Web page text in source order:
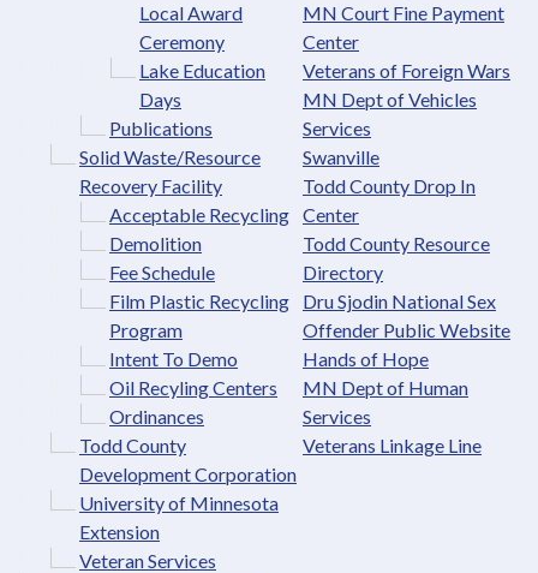
Local Award
Ceremony
Lake Education
Days
Publications
Solid Waste/Resource
Recovery Facility
Acceptable Recycling
Demolition
Fee Schedule
Film Plastic Recycling
Program
Intent To Demo
Oil Recyling Centers
Ordinances
Todd County
Development Corporation
University of Minnesota
Extension
Veteran Services
MN Court Fine Payment
Center
Veterans of Foreign Wars
MN Dept of Vehicles
Services
Swanville
Todd County Drop In
Center
Todd County Resource
Directory
Dru Sjodin National Sex
Offender Public Website
Hands of Hope
MN Dept of Human
Services
Veterans Linkage Line